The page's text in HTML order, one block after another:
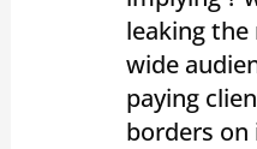
leaking
wide
paying
borders on